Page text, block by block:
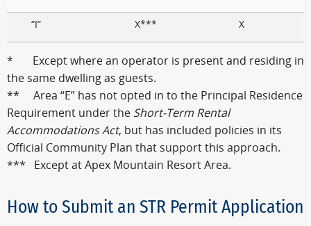
“I” X*** X
* Except where an operator is present and residing in
the same dwelling as guests.
** Area “E” has not opted in to the Principal Residence
Requirement under the Short-Term Rental
Accommodations Act, but has included policies in its
Official Community Plan that support this approach.
*** Except at Apex Mountain Resort Area.
How to Submit an STR Permit Application